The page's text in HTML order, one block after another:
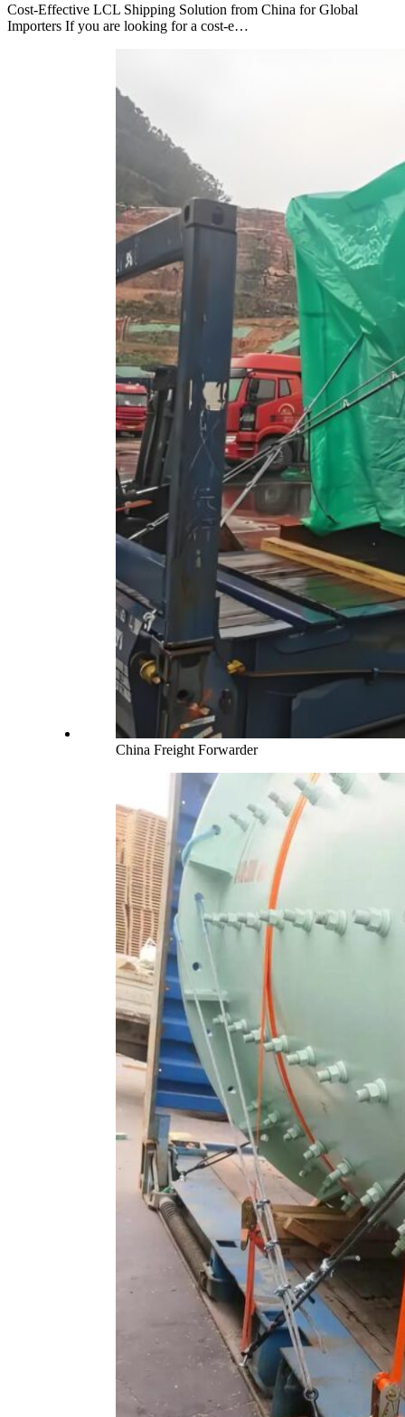
Cost-Effective LCL Shipping Solution from China for Global
Importers If you are looking for a cost-e…
China Freight Forwarder